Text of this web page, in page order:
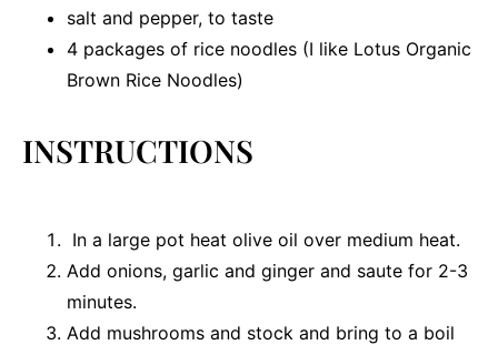
salt and pepper, to taste
4 packages of rice noodles (I like Lotus Organic
Brown Rice Noodles)
INSTRUCTIONS
In a large pot heat olive oil over medium heat.
Add onions, garlic and ginger and saute for 2-3
minutes.
Add mushrooms and stock and bring to a boil